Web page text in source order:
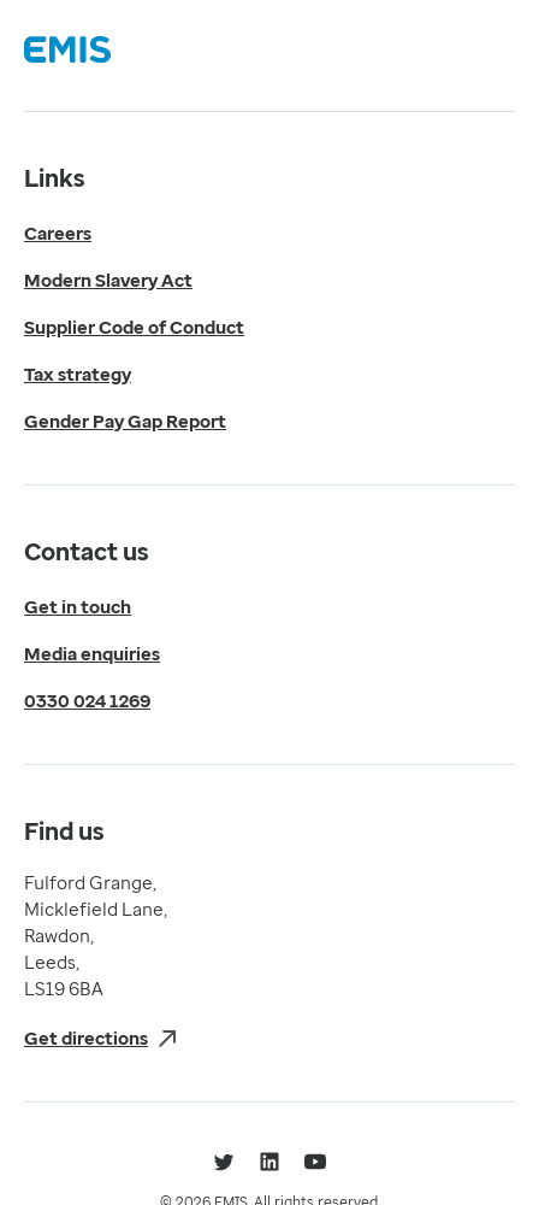
Modern Slavery Act
Tax strategy
Contact us
Media enquiries
0330 024 1269
Micklefield Lane,
Rawdon,
LS19 6BA
YouTube
© 2026 EMIS. All rights reserved.
Cookies Policy
Terms of Use
Compliance
Links
Careers
Modern Slavery Act
Supplier Code of Conduct
Tax strategy
Gender Pay Gap Report
Contact us
Get in touch
Media enquiries
0330 024 1269
Find us
Fulford Grange,
Micklefield Lane,
Rawdon,
Leeds,
LS19 6BA
Get directions
TwitterLinkedInYouTube